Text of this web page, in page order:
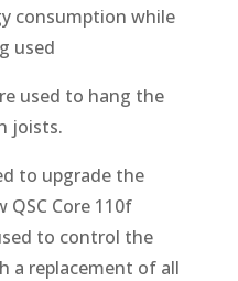
consumption while
used
used to hang the
joists.
to upgrade the
Core 110f
to control the
a replacement of all